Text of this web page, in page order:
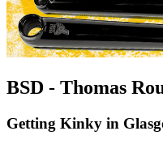
BSD - Thomas
Getting Kinky in